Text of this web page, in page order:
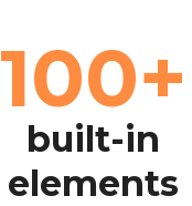
100+
built-in
elements